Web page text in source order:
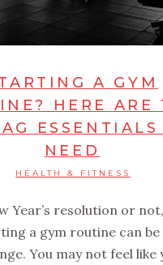
A GYM
HERE ARE
ESSENTIALS
NEED
HEALTH & FITNESS
Year’s resolution or not,
a gym routine can be
You may not feel like